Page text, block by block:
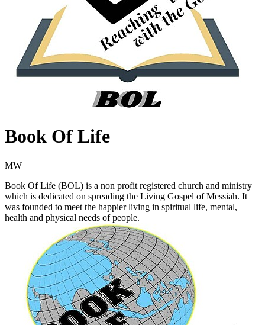
Book Of Life
MW
Book Of Life (BOL) is a non profit registered church and ministry
which is dedicated on spreading the Living Gospel of Messiah. It
was founded to meet the happier living in spiritual life, mental,
health and physical needs of people.